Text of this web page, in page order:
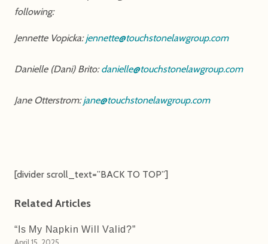
following:
Jennette Vopicka:jennette@touchstonelawgroup.com
Danielle (Dani) Brito:danielle@touchstonelawgroup.com
Jane Otterstrom:jane@touchstonelawgroup.com
[divider scroll_text=”BACK TO TOP”]
Related Articles
“Is My Napkin Will Valid?”
April 15, 2025